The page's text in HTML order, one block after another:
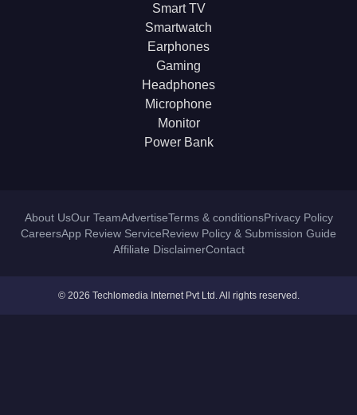
Smart TV
Smartwatch
Earphones
Gaming
Headphones
Microphone
Monitor
Power Bank
About UsOur TeamAdvertiseTerms & conditionsPrivacy Policy
CareersApp Review ServiceReview Policy & Submission Guide
Affiliate DisclaimerContact
© 2026 Techlomedia Internet Pvt Ltd. All rights reserved.